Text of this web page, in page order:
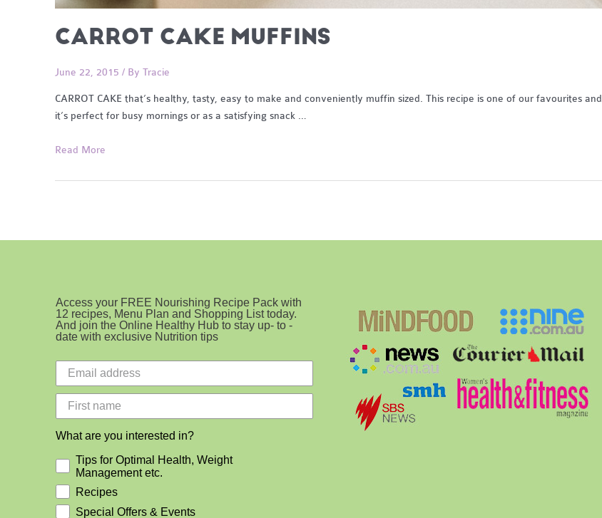
CARROT CAKE MUFFINS
June 22, 2015 / By Tracie
CARROT CAKE that’s healthy, tasty, easy to make and conveniently muffin sized. This recipe is one of our favourites and
it’s perfect for busy mornings or as a satisfying snack …
Carrot
Muffins
Read More
Access your FREE Nourishing Recipe Pack with
12 recipes, Menu Plan and Shopping List today.
And join the Online Healthy Hub to stay up- to -
date with exclusive Nutrition tips
What are you interested in?
Tips for Optimal Health, Weight
Management etc.
Recipes
Special Offers & Events